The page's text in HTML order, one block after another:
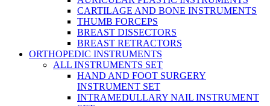
CARTILAGE AND BONE INSTRUMENTS
THUMB FORCEPS
BREAST DISSECTORS
BREAST RETRACTORS
ORTHOPEDIC INSTRUMENTS
ALL INSTRUMENTS SET
HAND AND FOOT SURGERY
INSTRUMENT SET
INTRAMEDULLARY NAIL INSTRUMENT